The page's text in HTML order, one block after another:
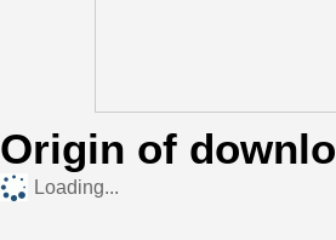
Origin of
Loading...